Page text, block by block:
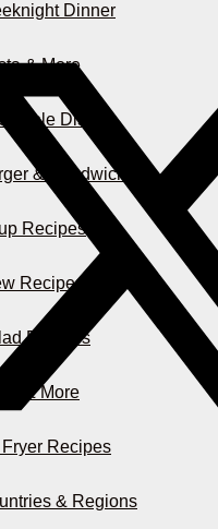
Dinner
& More
Dishes
& Sandwiches
Recipes
Recipes
Recipes
& More
Recipes
& Regions